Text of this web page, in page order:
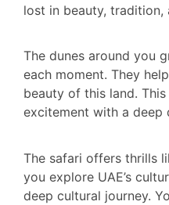
lost in beauty, tradition,
The dunes around you
each moment. They
beauty of this land.
excitement with a deep
The safari offers thrills
you explore UAE’s
deep cultural journey.